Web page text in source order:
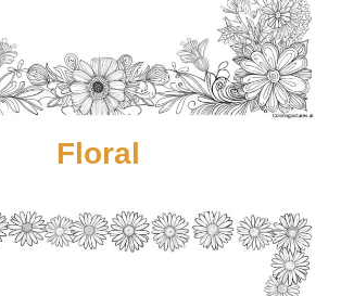
Floral